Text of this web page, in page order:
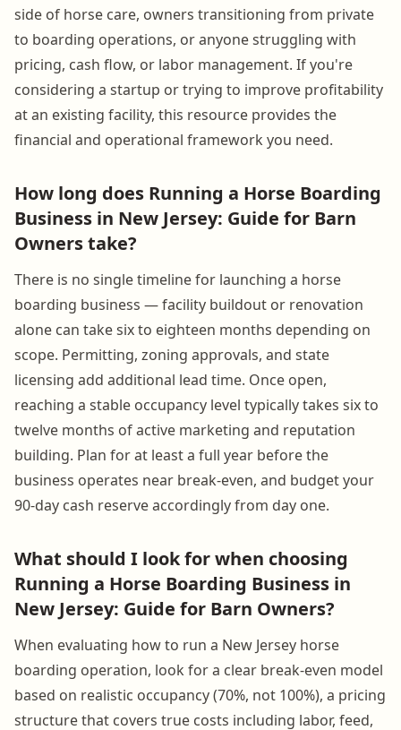
side of horse care, owners transitioning from private
to boarding operations, or anyone struggling with
pricing, cash flow, or labor management. If you're
considering a startup or trying to improve profitability
at an existing facility, this resource provides the
financial and operational framework you need.
How long does Running a Horse Boarding
Business in New Jersey: Guide for Barn
Owners take?
There is no single timeline for launching a horse
boarding business — facility buildout or renovation
alone can take six to eighteen months depending on
scope. Permitting, zoning approvals, and state
licensing add additional lead time. Once open,
reaching a stable occupancy level typically takes six to
twelve months of active marketing and reputation
building. Plan for at least a full year before the
business operates near break-even, and budget your
90-day cash reserve accordingly from day one.
What should I look for when choosing
Running a Horse Boarding Business in
New Jersey: Guide for Barn Owners?
When evaluating how to run a New Jersey horse
boarding operation, look for a clear break-even model
based on realistic occupancy (70%, not 100%), a pricing
structure that covers true costs including labor, feed,